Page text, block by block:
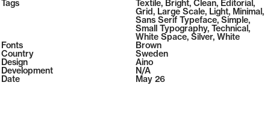
2026
2026
Tags Textile, Bright, Clean, Editorial,
Grid, Large Scale, Light, Minimal,
Sans Serif Typeface, Simple,
Small Typography, Technical,
White Space, Silver, White
Fonts
Brown
Country
Sweden
Design
Aino
Development
N/A
Date
May 26
108 ( Selected fromReadymag)